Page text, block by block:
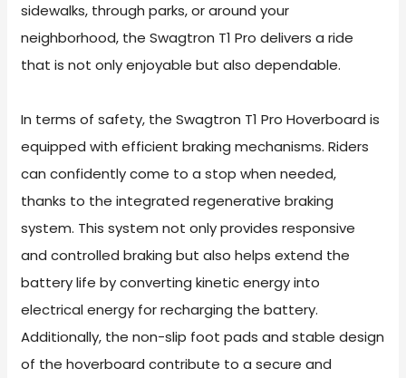
sidewalks, through parks, or around your
neighborhood, the Swagtron T1 Pro delivers a ride
that is not only enjoyable but also dependable.
In terms of safety, the Swagtron T1 Pro Hoverboard is
equipped with efficient braking mechanisms. Riders
can confidently come to a stop when needed,
thanks to the integrated regenerative braking
system. This system not only provides responsive
and controlled braking but also helps extend the
battery life by converting kinetic energy into
electrical energy for recharging the battery.
Additionally, the non-slip foot pads and stable design
of the hoverboard contribute to a secure and